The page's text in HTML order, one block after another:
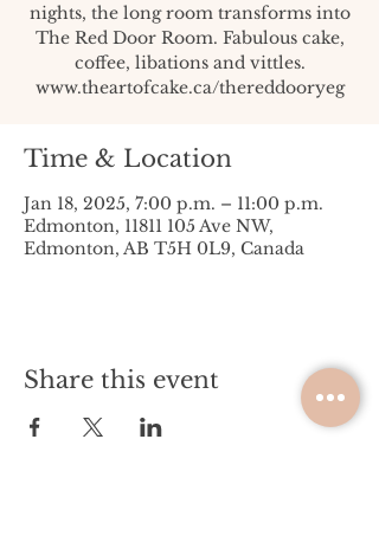
nights, the long room transforms into
The Red Door Room. Fabulous cake,
coffee, libations and vittles.
www.theartofcake.ca/thereddooryeg
Time & Location
Jan 18, 2025, 7:00 p.m. – 11:00 p.m.
Edmonton, 11811 105 Ave NW,
Edmonton, AB T5H 0L9, Canada
Share this event